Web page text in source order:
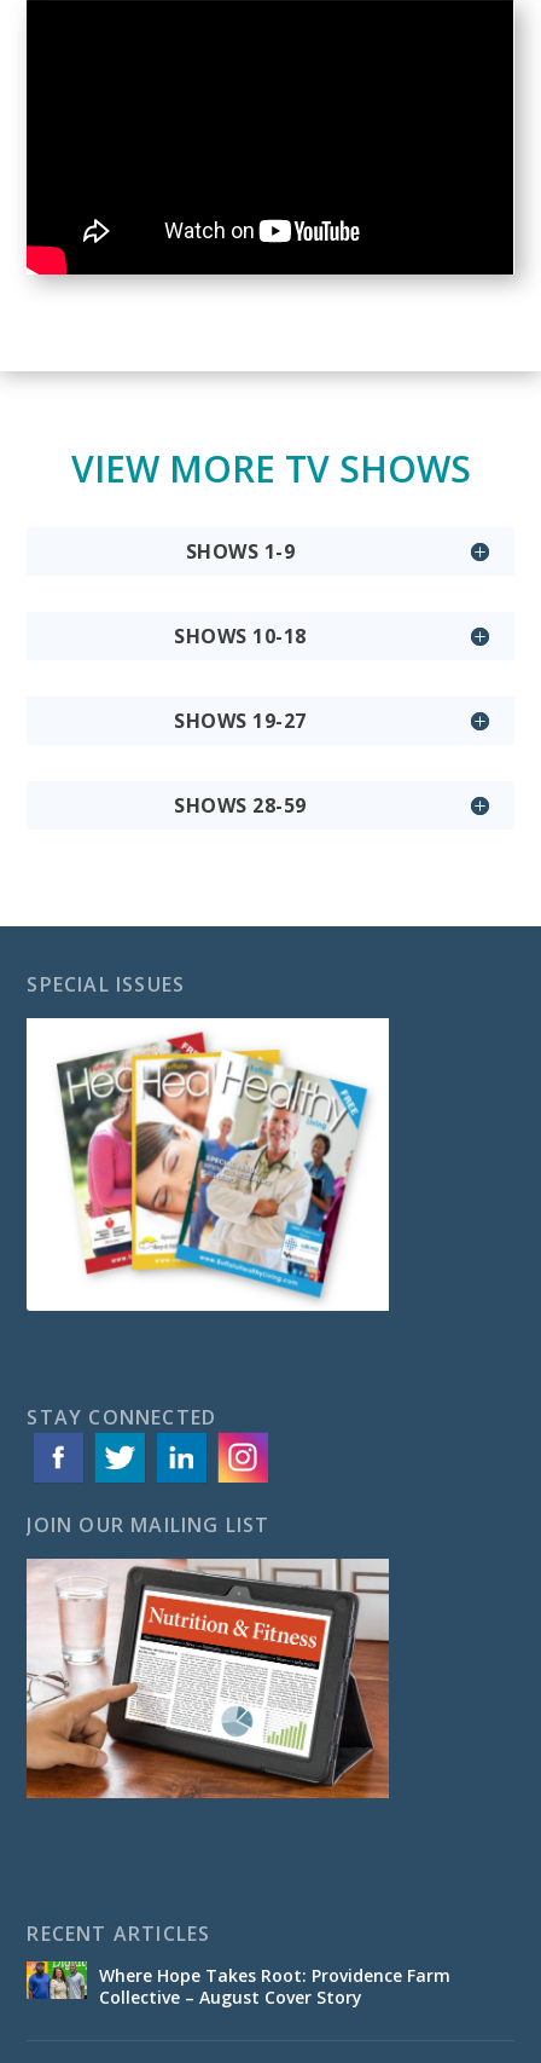
VIEW MORE TV SHOWS
SHOWS 1-9
SHOWS 10-18
SHOWS 19-27
SHOWS 28-59
SPECIAL ISSUES
STAY CONNECTED
JOIN OUR MAILING LIST
RECENT ARTICLES
Where Hope Takes Root: Providence Farm
Collective – August Cover Story